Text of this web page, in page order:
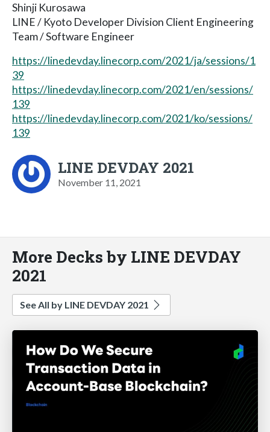
Shinji Kurosawa
LINE / Kyoto Developer Division Client Engineering
Team / Software Engineer
https://linedevday.linecorp.com/2021/ja/sessions/1
39
https://linedevday.linecorp.com/2021/en/sessions/
139
https://linedevday.linecorp.com/2021/ko/sessions/
139
LINE DEVDAY 2021
November 11, 2021
More Decks by LINE DEVDAY
2021
See All by LINE DEVDAY 2021